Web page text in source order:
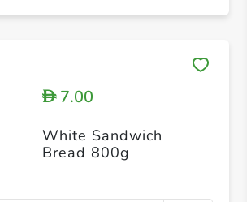
D7.00
White Sandwich
Bread 800g